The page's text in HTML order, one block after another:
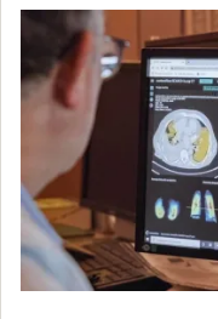
Image